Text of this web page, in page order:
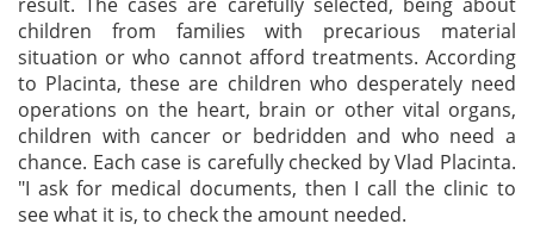
result. The cases are carefully selected, being about
children from families with precarious material
situation or who cannot afford treatments. According
to Placinta, these are children who desperately need
operations on the heart, brain or other vital organs,
children with cancer or bedridden and who need a
chance. Each case is carefully checked by Vlad Placinta.
"I ask for medical documents, then I call the clinic to
see what it is, to check the amount needed.